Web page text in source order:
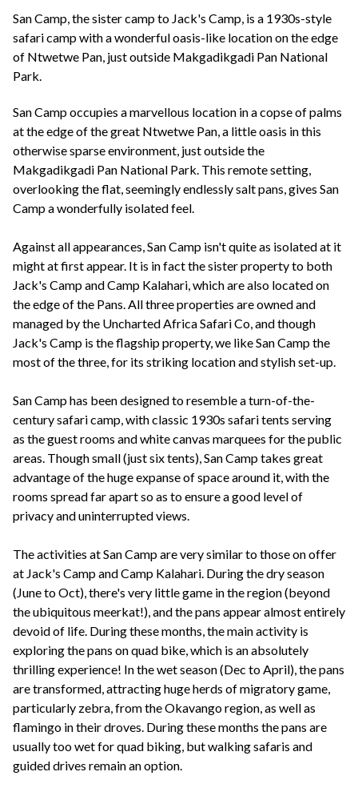
San Camp, the sister camp to Jack's Camp, is a 1930s-style
safari camp with a wonderful oasis-like location on the edge
of Ntwetwe Pan, just outside Makgadikgadi Pan National
Park.
San Camp occupies a marvellous location in a copse of palms
at the edge of the great Ntwetwe Pan, a little oasis in this
otherwise sparse environment, just outside the
Makgadikgadi Pan National Park. This remote setting,
overlooking the flat, seemingly endlessly salt pans, gives San
Camp a wonderfully isolated feel.
Against all appearances, San Camp isn't quite as isolated at it
might at first appear. It is in fact the sister property to both
Jack's Camp and Camp Kalahari, which are also located on
the edge of the Pans. All three properties are owned and
managed by the Uncharted Africa Safari Co, and though
Jack's Camp is the flagship property, we like San Camp the
most of the three, for its striking location and stylish set-up.
San Camp has been designed to resemble a turn-of-the-
century safari camp, with classic 1930s safari tents serving
as the guest rooms and white canvas marquees for the public
areas. Though small (just six tents), San Camp takes great
advantage of the huge expanse of space around it, with the
rooms spread far apart so as to ensure a good level of
privacy and uninterrupted views.
The activities at San Camp are very similar to those on offer
at Jack's Camp and Camp Kalahari. During the dry season
(June to Oct), there's very little game in the region (beyond
the ubiquitous meerkat!), and the pans appear almost entirely
devoid of life. During these months, the main activity is
exploring the pans on quad bike, which is an absolutely
thrilling experience! In the wet season (Dec to April), the pans
are transformed, attracting huge herds of migratory game,
particularly zebra, from the Okavango region, as well as
flamingo in their droves. During these months the pans are
usually too wet for quad biking, but walking safaris and
guided drives remain an option.